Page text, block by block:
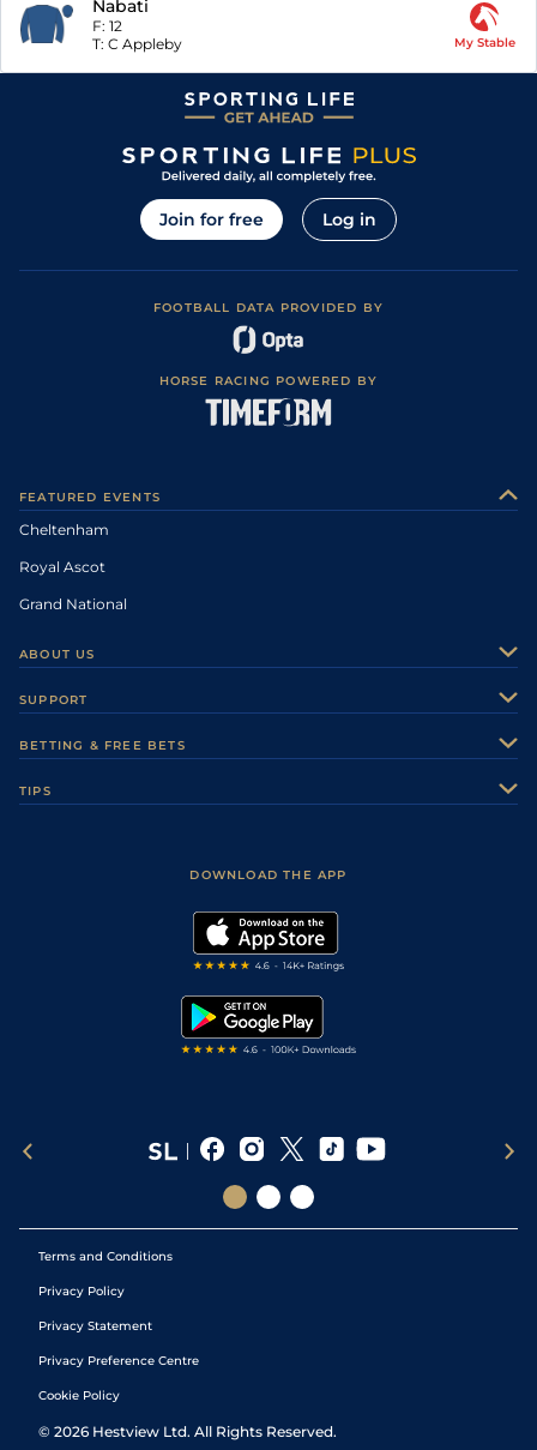
Nabati
F: 12
T: C Appleby My Stable
Join for free Log in
FOOTBALL DATA PROVIDED BY
HORSE RACING POWERED BY
FEATURED EVENTS
Cheltenham
Royal Ascot
Grand National
ABOUT US
Careers
Sporting Life Plus
Modern Slavery Statement
SUPPORT
Accessibility
BETTING & FREE BETS
TIPS
DOWNLOAD THE APP
Terms and Conditions
Privacy Policy
Privacy Statement
Privacy Preference Centre
Cookie Policy
© 2026 Hestview Ltd. All Rights Reserved.